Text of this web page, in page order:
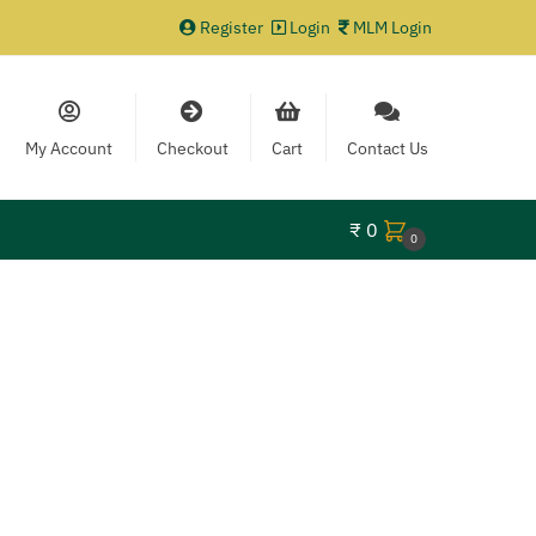
Register Login MLM Login
My Account Checkout Cart Contact Us
₹0 0